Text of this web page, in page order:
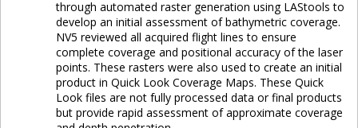
through automated raster generation using LAStools to
develop an initial assessment of bathymetric coverage.
NV5 reviewed all acquired flight lines to ensure
complete coverage and positional accuracy of the laser
points. These rasters were also used to create an initial
product in Quick Look Coverage Maps. These Quick
Look files are not fully processed data or final products
but provide rapid assessment of approximate coverage